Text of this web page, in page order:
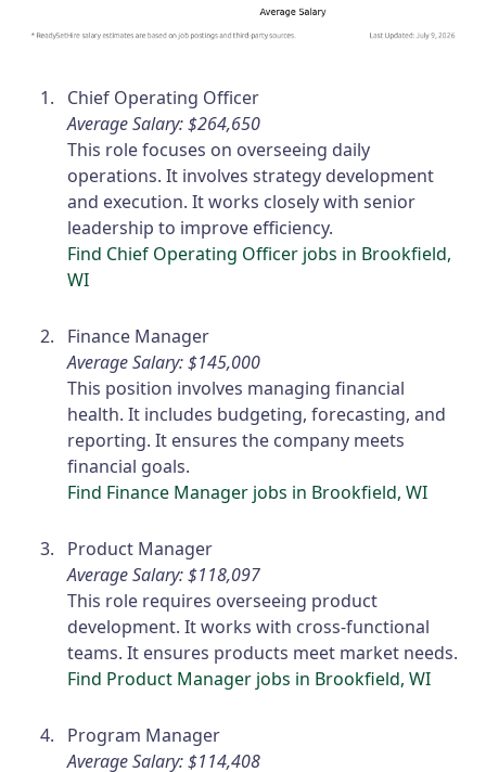
Chief Operating Officer
Average Salary: $264,650
This role focuses on overseeing daily
operations. It involves strategy development
and execution. It works closely with senior
leadership to improve efficiency.
Find Chief Operating Officer jobs in Brookfield,
WI
Finance Manager
Average Salary: $145,000
This position involves managing financial
health. It includes budgeting, forecasting, and
reporting. It ensures the company meets
financial goals.
Find Finance Manager jobs in Brookfield, WI
Product Manager
Average Salary: $118,097
This role requires overseeing product
development. It works with cross-functional
teams. It ensures products meet market needs.
Find Product Manager jobs in Brookfield, WI
Program Manager
Average Salary: $114,408